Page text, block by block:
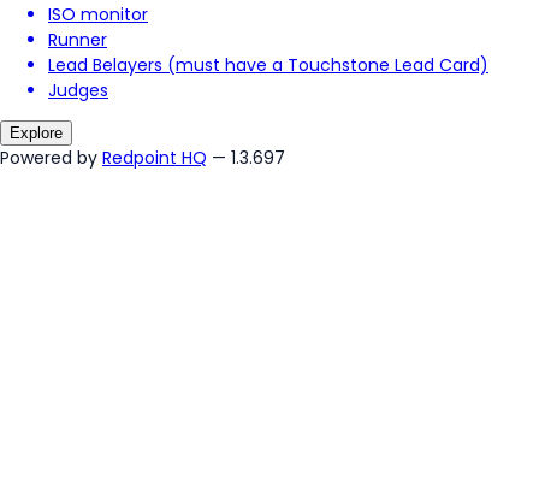
ISO monitor
Runner
Lead Belayers (must have a Touchstone Lead Card)
Judges
Explore
Powered by Redpoint HQ — 1.3.697